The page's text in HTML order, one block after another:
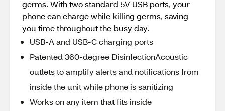
germs. With two standard 5V USB ports, your
phone can charge while killing germs, saving
you time throughout the busy day.
USB-A and USB-C charging ports
Patented 360-degree DisinfectionAcoustic
outlets to amplify alerts and notifications from
inside the unit while phone is sanitizing
Works on any item that fits inside